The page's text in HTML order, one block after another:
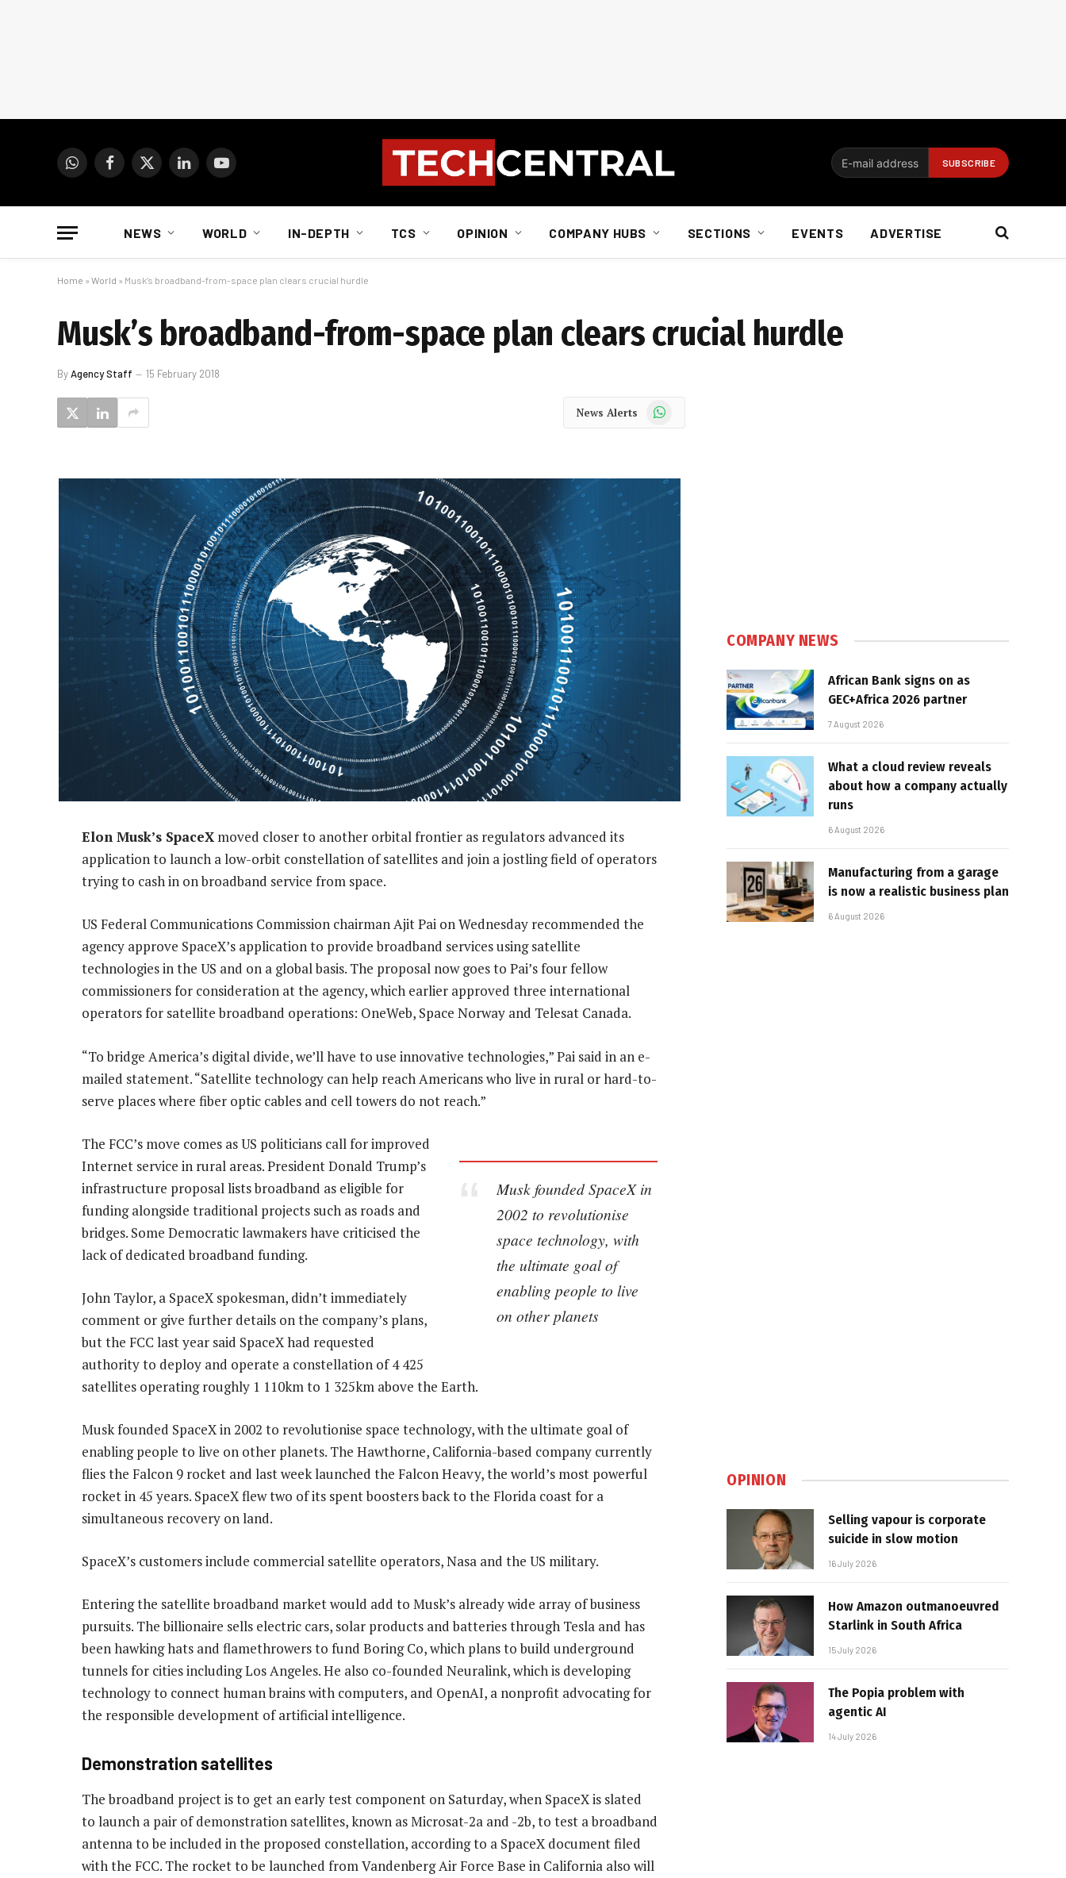
WhatsAppFacebook
X
LinkedInYouTube
NEWS WORLD IN-DEPTH TCS OPINION COMPANY HUBS SECTIONS EVENTS ADVERTISE
Home » World » Musk’s broadband-from-space plan clears crucial hurdle
Musk’s broadband-from-space plan clears crucial hurdle
ByAgency Staff 15 February 2018
News Alerts WhatsApp
Elon Musk’s SpaceXmoved closer to another orbital frontier as regulators advanced its
application to launch a low-orbit constellation of satellites and join a jostling field of operators
trying to cash in on broadband service from space.
US Federal Communications Commission chairman Ajit Pai on Wednesday recommended the
agency approve SpaceX’s application to provide broadband services using satellite
technologies in the US and on a global basis. The proposal now goes to Pai’s four fellow
commissioners for consideration at the agency, which earlier approved three international
operators for satellite broadband operations: OneWeb, Space Norway and Telesat Canada.
“To bridge America’s digital divide, we’ll have to use innovative technologies,” Pai said in an e-
mailed statement. “Satellite technology can help reach Americans who live in rural or hard-to-
serve places where fiber optic cables and cell towers do not reach.”
Musk founded SpaceX in
2002 to revolutionise
space technology, with
the ultimate goal of
enabling people to live
on other planets
The FCC’s move comes as US politicians call for improved
Internet service in rural areas. President Donald Trump’s
infrastructure proposal lists broadband as eligible for
funding alongside traditional projects such as roads and
bridges. Some Democratic lawmakers have criticised the
lack of dedicated broadband funding.
John Taylor, a SpaceX spokesman, didn’t immediately
comment or give further details on the company’s plans,
but the FCC last year said SpaceX had requested
authority to deploy and operate a constellation of 4 425
satellites operating roughly 1 110km to 1 325km above the Earth.
Musk founded SpaceX in 2002 to revolutionise space technology, with the ultimate goal of
enabling people to live on other planets. The Hawthorne, California-based company currently
flies the Falcon 9 rocket and last week launched the Falcon Heavy, the world’s most powerful
rocket in 45 years. SpaceX flew two of its spent boosters back to the Florida coast for a
simultaneous recovery on land.
SpaceX’s customers include commercial satellite operators, Nasa and the US military.
Entering the satellite broadband market would add to Musk’s already wide array of business
pursuits. The billionaire sells electric cars, solar products and batteries through Tesla and has
been hawking hats and flamethrowers to fund Boring Co, which plans to build underground
tunnels for cities including Los Angeles. He also co-founded Neuralink, which is developing
technology to connect human brains with computers, and OpenAI, a nonprofit advocating for
the responsible development of artificial intelligence.
Demonstration satellites
The broadband project is to get an early test component on Saturday, when SpaceX is slated
to launch a pair of demonstration satellites, known as Microsat-2a and -2b, to test a broadband
antenna to be included in the proposed constellation, according to a SpaceX document filed
with the FCC. The rocket to be launched from Vandenberg Air Force Base in California also will
COMPANY NEWS
African Bank signs on as
GEC+Africa 2026 partner
7 August 2026
What a cloud review reveals
about how a company actually
runs
6 August 2026
Manufacturing from a garage
is now a realistic business plan
6 August 2026
OPINION
Selling vapour is corporate
suicide in slow motion
16 July 2026
How Amazon outmanoeuvred
Starlink in South Africa
15 July 2026
The Popia problem with
agentic AI
14 July 2026